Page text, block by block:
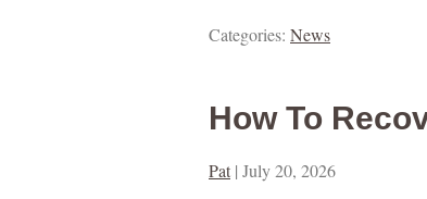
Categories: News
How To
Pat | July 20, 2026